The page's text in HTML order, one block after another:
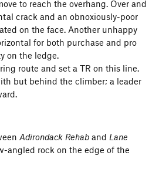
T 5.3
Wall | 8704 T5.9-
T5.10c
to reach the overhang. Over and
crack and an obnoxiously-poor
on the face. Another unhappy
for both purchase and pro
on the ledge.
route and set a TR on this line.
but behind the climber; a leader
Adirondack Rehab and Lane
angled rock on the edge of the